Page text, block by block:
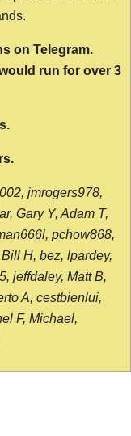
on Telegram.
run for over 3
jmrogers978,
Gary Y, Adam T,
pchow868,
H, bez, lpardey,
jeffdaley, Matt B,
A, cestbienlui,
F, Michael,